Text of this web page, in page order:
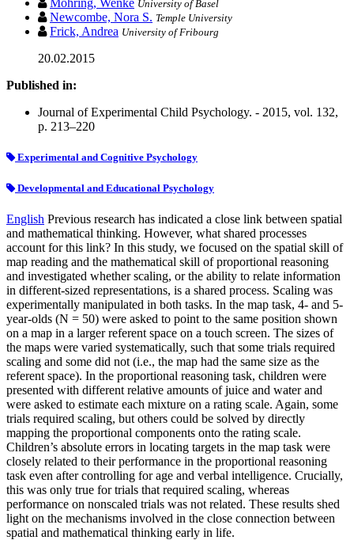
Möhring, Wenke University of Basel
Newcombe, Nora S. Temple University
Frick, Andrea University of Fribourg
20.02.2015
Published in:
Journal of Experimental Child Psychology. - 2015, vol. 132,
p. 213–220
Experimental and Cognitive Psychology
Developmental and Educational Psychology
English Previous research has indicated a close link between spatial
and mathematical thinking. However, what shared processes
account for this link? In this study, we focused on the spatial skill of
map reading and the mathematical skill of proportional reasoning
and investigated whether scaling, or the ability to relate information
in different-sized representations, is a shared process. Scaling was
experimentally manipulated in both tasks. In the map task, 4- and 5-
year-olds (N = 50) were asked to point to the same position shown
on a map in a larger referent space on a touch screen. The sizes of
the maps were varied systematically, such that some trials required
scaling and some did not (i.e., the map had the same size as the
referent space). In the proportional reasoning task, children were
presented with different relative amounts of juice and water and
were asked to estimate each mixture on a rating scale. Again, some
trials required scaling, but others could be solved by directly
mapping the proportional components onto the rating scale.
Children’s absolute errors in locating targets in the map task were
closely related to their performance in the proportional reasoning
task even after controlling for age and verbal intelligence. Crucially,
this was only true for trials that required scaling, whereas
performance on nonscaled trials was not related. These results shed
light on the mechanisms involved in the close connection between
spatial and mathematical thinking early in life.